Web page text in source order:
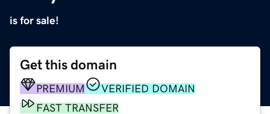
is for sale!
Get this domain
PREMIUM
VERIFIED DOMAIN
FAST TRANSFER